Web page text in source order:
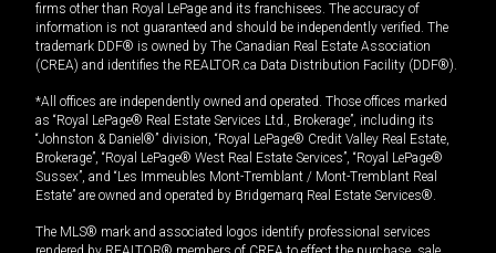
firms other than Royal LePage and its franchisees. The accuracy of
information is not guaranteed and should be independently verified. The
trademark DDF® is owned by The Canadian Real Estate Association
(CREA) and identifies the REALTOR.ca Data Distribution Facility (DDF®).
*All offices are independently owned and operated. Those offices marked
as “Royal LePage® Real Estate Services Ltd., Brokerage”, including its
“Johnston & Daniel®” division, “Royal LePage® Credit Valley Real Estate,
Brokerage”, “Royal LePage® West Real Estate Services”, “Royal LePage®
Sussex”, and “Les Immeubles Mont-Tremblant / Mont-Tremblant Real
Estate” are owned and operated by Bridgemarq Real Estate Services®.
The MLS® mark and associated logos identify professional services